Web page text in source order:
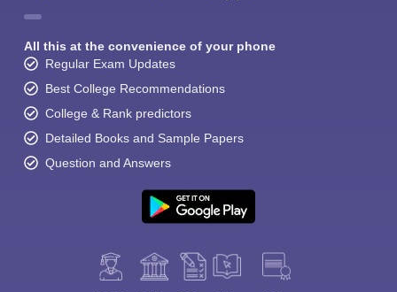
All this at the convenience of your phone
Regular Exam Updates
Best College Recommendations
College & Rank predictors
Detailed Books and Sample Papers
Question and Answers